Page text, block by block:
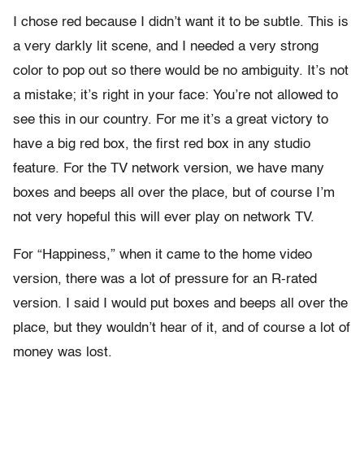
I chose red because I didn’t want it to be subtle. This is
a very darkly lit scene, and I needed a very strong
color to pop out so there would be no ambiguity. It’s not
a mistake; it’s right in your face: You’re not allowed to
see this in our country. For me it’s a great victory to
have a big red box, the first red box in any studio
feature. For the TV network version, we have many
boxes and beeps all over the place, but of course I’m
not very hopeful this will ever play on network TV.
For “Happiness,” when it came to the home video
version, there was a lot of pressure for an R-rated
version. I said I would put boxes and beeps all over the
place, but they wouldn’t hear of it, and of course a lot of
money was lost.